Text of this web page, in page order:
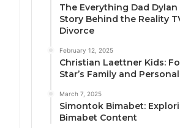
The Everything Dad Dylan
Story Behind the Reality
Divorce
February 12, 2025
Christian Laettner Kids:
Star’s Family and
March 7, 2025
Simontok Bimabet:
Bimabet Content